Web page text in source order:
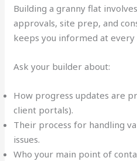
Building a granny flat
approvals, site prep, and
keeps you informed at every
Ask your builder about:
How progress updates are
client portals).
Their process for handling
issues.
Who your main point of